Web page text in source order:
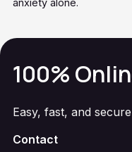
anxiety alone.
100%
Easy, fast, and secure
Contact